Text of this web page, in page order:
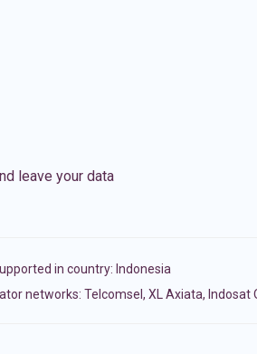
leave your data
in country: Indonesia
networks: Telcomsel, XL Axiata, Indosat